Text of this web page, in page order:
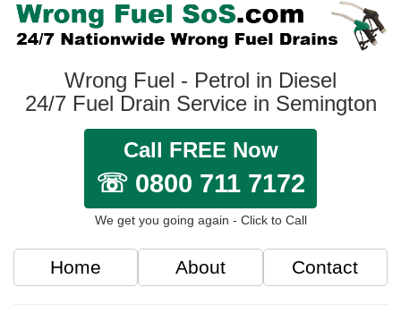
Wrong Fuel - Petrol in Diesel
24/7 Fuel Drain Service in Semington
Call FREE Now
☏ 0800 711 7172
We get you going again - Click to Call
Home About Contact